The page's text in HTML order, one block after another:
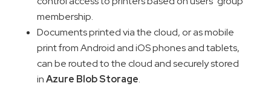
membership.
Documents printed via the cloud, or as mobile
print from Android and iOS phones and tablets,
can be routed to the cloud and securely stored
inAzure Blob Storage.